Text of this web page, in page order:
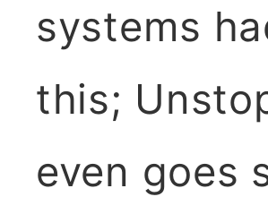
systems
this;
even goes